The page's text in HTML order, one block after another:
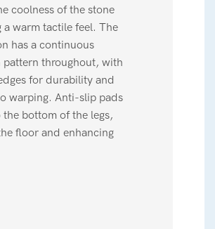
coolness of the stone
warm tactile feel. The
has a continuous
pattern throughout, with
for durability and
warping. Anti-slip pads
the bottom of the legs,
floor and enhancing